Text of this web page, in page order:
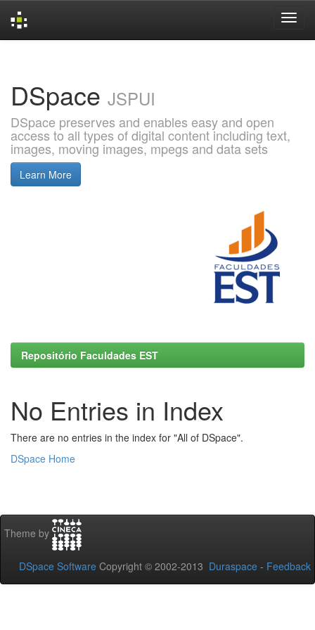
DSpace JSPUI
DSpace preserves and enables easy and open
access to all types of digital content including text,
images, moving images, mpegs and data sets
Learn More
Repositório Faculdades EST
No Entries in Index
There are no entries in the index for "All of DSpace".
DSpace Home
Theme by
DSpace Software Copyright © 2002-2013 Duraspace - Feedback